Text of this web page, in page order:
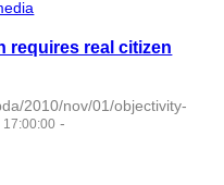
requires real citizen
2010/nov/01/objectivity-
-